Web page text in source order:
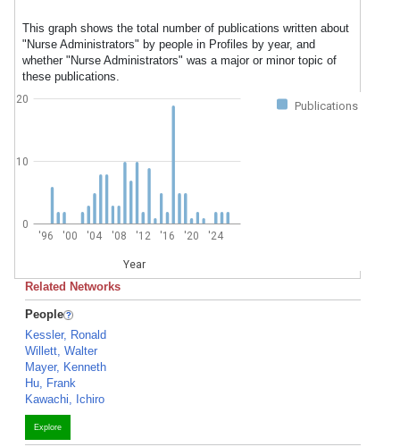
This graph shows the total number of publications written about
"Nurse Administrators" by people in Profiles by year, and
whether "Nurse Administrators" was a major or minor topic of
these publications.
Publications
'96 '00 '04 '08 '12 '16 '20 '24
Year
0
10
20
Related Networks
People
Kessler, Ronald
Willett, Walter
Mayer, Kenneth
Hu, Frank
Kawachi, Ichiro
Explore